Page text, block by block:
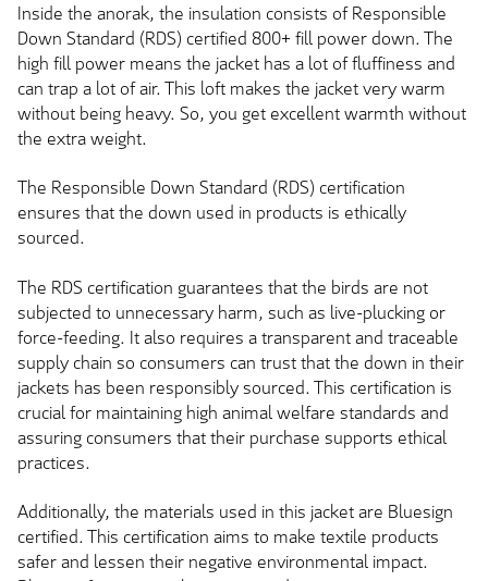
Inside the anorak, the insulation consists of Responsible
Down Standard (RDS) certified 800+ fill power down. The
high fill power means the jacket has a lot of fluffiness and
can trap a lot of air. This loft makes the jacket very warm
without being heavy. So, you get excellent warmth without
the extra weight.
The Responsible Down Standard (RDS) certification
ensures that the down used in products is ethically
sourced.
The RDS certification guarantees that the birds are not
subjected to unnecessary harm, such as live-plucking or
force-feeding. It also requires a transparent and traceable
supply chain so consumers can trust that the down in their
jackets has been responsibly sourced. This certification is
crucial for maintaining high animal welfare standards and
assuring consumers that their purchase supports ethical
practices.
Additionally, the materials used in this jacket are Bluesign
certified. This certification aims to make textile products
safer and lessen their negative environmental impact.